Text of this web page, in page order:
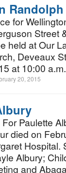
Randolph
for
Street
held at Our
Deveaux
at 10:00
20, 2015
Paulette
died on
Hospital.
Albury;
and